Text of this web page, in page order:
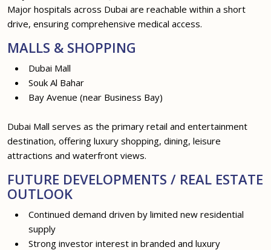
Major hospitals across Dubai are reachable within a short
drive, ensuring comprehensive medical access.
MALLS & SHOPPING
Dubai Mall
Souk Al Bahar
Bay Avenue (near Business Bay)
Dubai Mall serves as the primary retail and entertainment
destination, offering luxury shopping, dining, leisure
attractions and waterfront views.
FUTURE DEVELOPMENTS / REAL ESTATE
OUTLOOK
Continued demand driven by limited new residential
supply
Strong investor interest in branded and luxury